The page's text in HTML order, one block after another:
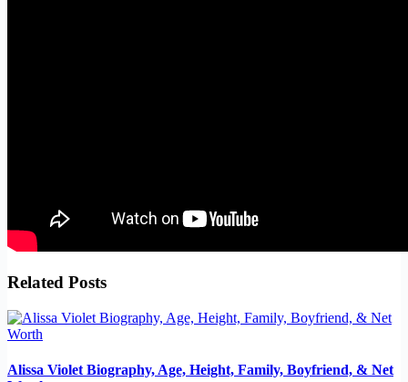
Related Posts
Alissa Violet Biography, Age, Height, Family, Boyfriend, & Net